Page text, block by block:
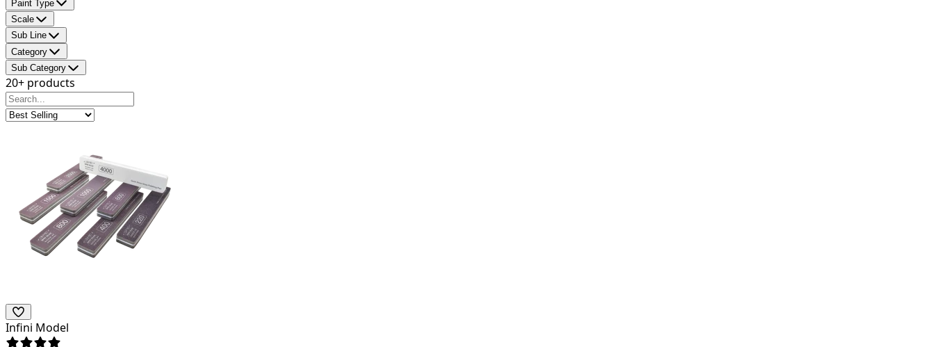
Paint Type
Scale
Sub Line
Category
Sub Category
20+ products
Infini Model